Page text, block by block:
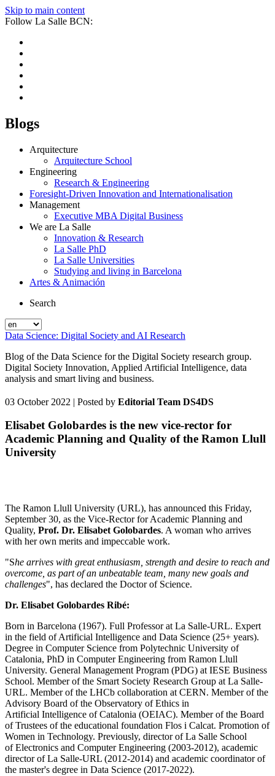
Skip to main content
Follow La Salle BCN:
Blogs
Arquitecture
Arquitecture School
Engineering
Research & Engineering
Foresight-Driven Innovation and Internationalisation
Management
Executive MBA Digital Business
We are La Salle
Innovation & Research
La Salle PhD
La Salle Universities
Studying and living in Barcelona
Artes & Animación
Search
Data Science: Digital Society and AI Research
Blog of the Data Science for the Digital Society research group.
Digital Society Innovation, Applied Artificial Intelligence, data
analysis and smart living and business.
03 October 2022 | Posted by Editorial Team DS4DS
Elisabet Golobardes is the new vice-rector for
Academic Planning and Quality of the Ramon Llull
University
The Ramon Llull University (URL), has announced this Friday,
September 30, as the Vice-Rector for Academic Planning and
Quality, Prof. Dr. Elisabet Golobardes. A woman who arrives
with her own merits and impeccable work.
"She arrives with great enthusiasm, strength and desire to reach and
overcome, as part of an unbeatable team, many new goals and
challenges", has declared the Doctor of Science.
Dr. Elisabet Golobardes Ribé:
Born in Barcelona (1967). Full Professor at La Salle-URL. Expert
in the field of Artificial Intelligence and Data Science (25+ years).
Degree in Computer Science from Polytechnic University of
Catalonia, PhD in Computer Engineering from Ramon Llull
University. General Management Program (PDG) at IESE Business
School. Member of the Smart Society Research Group at La Salle-
URL. Member of the LHCb collaboration at CERN. Member of the
Advisory Board of the Observatory of Ethics in
Artificial Intelligence of Catalonia (OEIAC). Member of the Board
of Trustees of the educational foundation Flos i Calcat. Promotion of
Women in Technology. Previously, director of La Salle School
of Electronics and Computer Engineering (2003-2012), academic
director of La Salle-URL (2012-2014) and academic coordinator of
the master's degree in Data Science (2017-2022).